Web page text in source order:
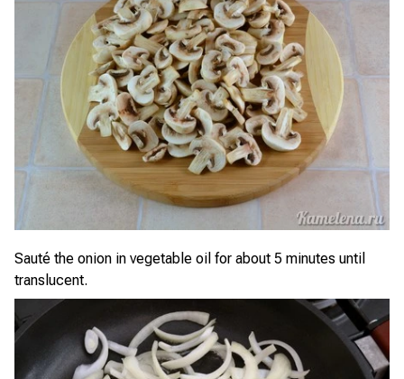
Sauté the onion in vegetable oil for about 5 minutes until
translucent.